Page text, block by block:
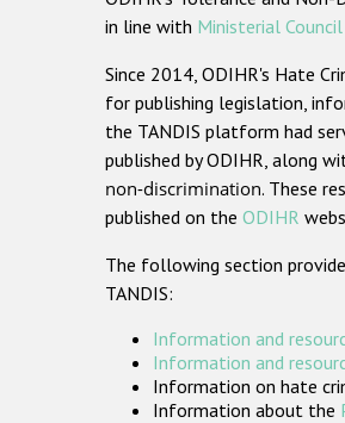
in line with Ministerial
Since 2014, ODIHR's Hate
for publishing legislation,
the TANDIS platform had
published by ODIHR, along
non-discrimination. These
published on the ODIHR
The following section
TANDIS:
Information and
Information and
Information on hate
Information about the